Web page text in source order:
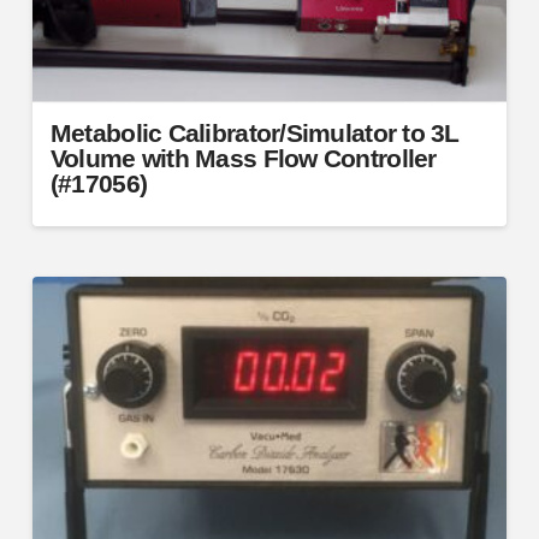
Metabolic Calibrator/Simulator to 3L
Volume with Mass Flow Controller
(#17056)